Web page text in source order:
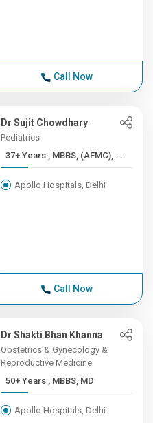
Call Now
Dr Sujit Chowdhary
Pediatrics
37+ Years , MBBS, (AFMC), ...
Apollo Hospitals, Delhi
Call Now
Dr Shakti Bhan Khanna
Obstetrics & Gynecology &
Reproductive Medicine
50+ Years , MBBS, MD
Apollo Hospitals, Delhi